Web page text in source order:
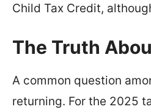
Child Tax Credit,
The Truth
A common question
returning. For the 2025